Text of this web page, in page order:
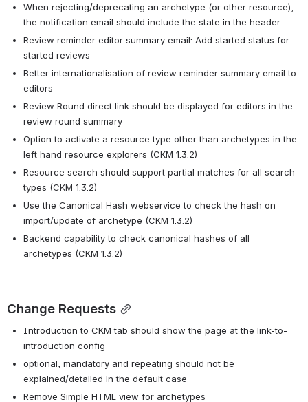
When rejecting/deprecating an archetype (or other resource),
the notification email should include the state in the header
Review reminder editor summary email: Add started status for
started reviews
Better internationalisation of review reminder summary email to
editors
Review Round direct link should be displayed for editors in the
review round summary
Option to activate a resource type other than archetypes in the
left hand resource explorers (CKM 1.3.2)
Resource search should support partial matches for all search
types (CKM 1.3.2)
Use the Canonical Hash webservice to check the hash on
import/update of archetype (CKM 1.3.2)
Backend capability to check canonical hashes of all
archetypes (CKM 1.3.2)
Change Requests
Introduction to CKM tab should show the page at the link-to-
introduction config
optional, mandatory and repeating should not be
explained/detailed in the default case
Remove Simple HTML view for archetypes